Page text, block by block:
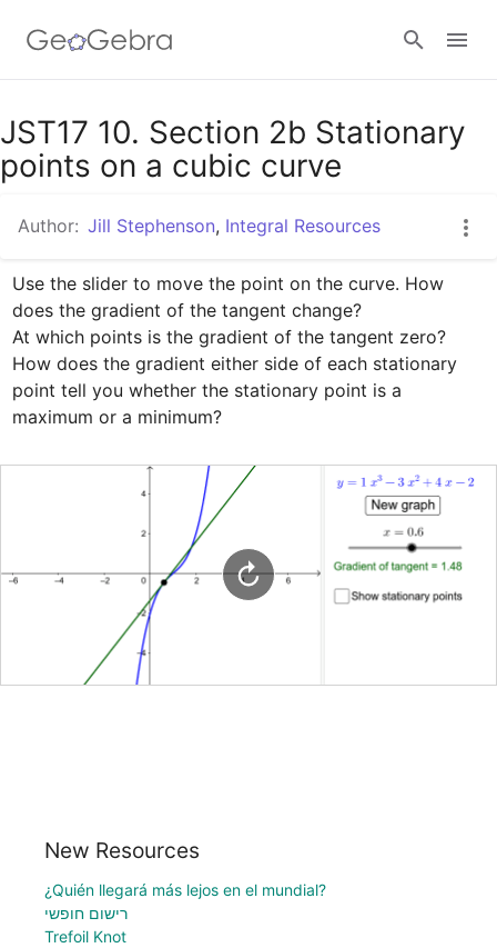
Google Classroom
Sign in
JST17 10. Section 2b Stationary
points on a cubic curve
Author: Jill Stephenson, Integral Resources
Use the slider to move the point on the curve. How
does the gradient of the tangent change?
At which points is the gradient of the tangent zero?
How does the gradient either side of each stationary
point tell you whether the stationary point is a
maximum or a minimum?
New Resources
¿Quién llegará más lejos en el mundial?
רישום חופשי
Trefoil Knot